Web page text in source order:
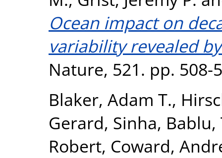
Ocean impact on
variability revealed
Nature, 521. pp. 508-
Blaker, Adam T.,
Gerard, Sinha, Bablu,
Robert, Coward,